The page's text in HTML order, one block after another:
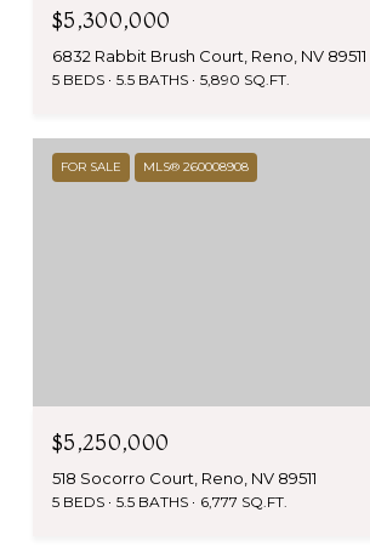
$5,300,000
6832 Rabbit Brush Court, Reno, NV 89511
5 BEDS 5.5 BATHS 5,890 SQ.FT.
FOR SALE MLS® 260008908
$5,250,000
518 Socorro Court, Reno, NV 89511
5 BEDS 5.5 BATHS 6,777 SQ.FT.